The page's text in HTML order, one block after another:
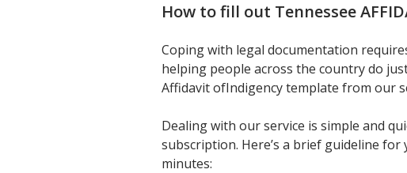
How to fill out Tennessee
Coping with legal documentation
helping people across the country do
Affidavit ofIndigency template from our
Dealing with our service is simple and
subscription. Here’s a brief guideline
minutes: